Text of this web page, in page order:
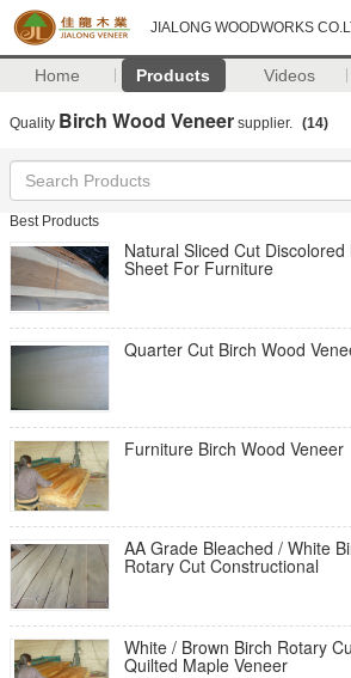
JIALONG WOODWORKS
Home Products Videos
Quality Birch Wood Veneer supplier. (14)
Best Products
Natural Sliced Cut
Sheet For Furniture
Quarter Cut Birch Wood
Furniture Birch Wood Veneer
AA Grade Bleached / White
Rotary Cut Constructional
White / Brown Birch Rotary
Quilted Maple Veneer